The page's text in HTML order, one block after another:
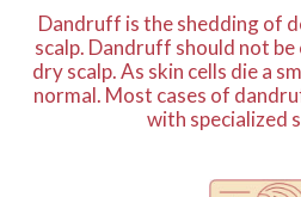
Dandruff is the shedding of
scalp. Dandruff should not
dry scalp. As skin cells die a
normal. Most cases of
with specialized